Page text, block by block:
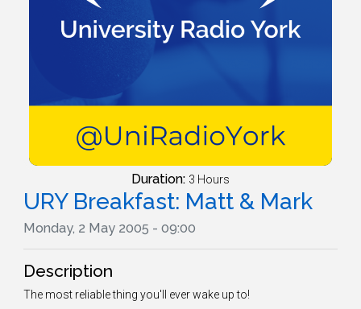
Duration: 3 Hours
URY Breakfast: Matt & Mark
Monday, 2 May 2005 - 09:00
Description
The most reliable thing you'll ever wake up to!